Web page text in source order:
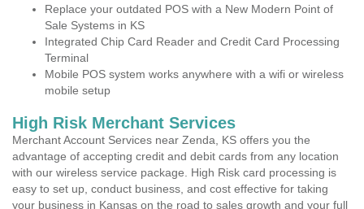
Replace your outdated POS with a New Modern Point of
Sale Systems in KS
Integrated Chip Card Reader and Credit Card Processing
Terminal
Mobile POS system works anywhere with a wifi or wireless
mobile setup
High Risk Merchant Services
Merchant Account Services near Zenda, KS offers you the
advantage of accepting credit and debit cards from any location
with our wireless service package. High Risk card processing is
easy to set up, conduct business, and cost effective for taking
your business in Kansas on the road to sales growth and your full